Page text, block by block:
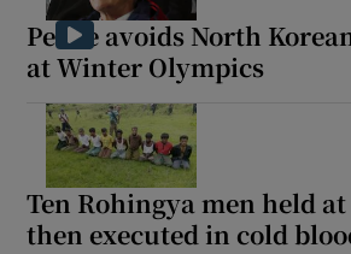
Pence avoids North
at Winter Olympics
Ten Rohingya men held
then executed in cold